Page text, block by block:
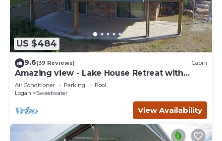
US $484
9.6(39 Reviews) Cabin
Amazing view - Lake House Retreat with
Mountain Cabin Warmth
Air Conditioner Parking
Pool
Logan
Sweetwater
View Availability